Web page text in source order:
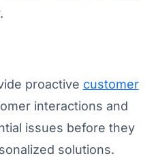
proactive customer
interactions and
issues before they
solutions.